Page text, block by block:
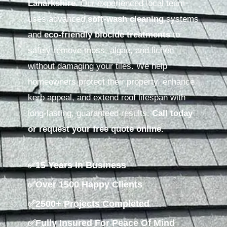
Lanarkshire. Our experienced local team
uses advancedsoft-wash cleaningsystems
andeco-friendly biocide treatmentsto
safely remove moss, algae, and lichen
without damaging your tiles. We help
homeowners protect their property, enhance
kerb appeal, and extend roof lifespan with
long-lasting, guaranteed results.Call today
or request your free quote online.
✅15 Years In Business
✅Over 1500 Happy Clients
✅2500+ Projects Completed
✅Fully Insured For Peace Of Mind